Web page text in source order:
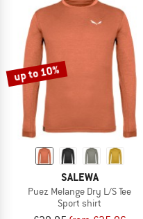
up to 10%
SALEWA
Puez Melange Dry L/S Tee
Sport shirt